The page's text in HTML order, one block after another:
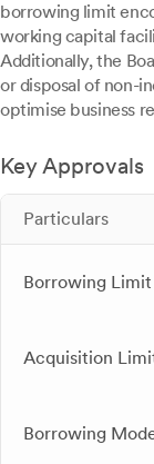
borrowing limit
working capital
Additionally, the
or disposal of non-
optimise business
Key Approvals
Particulars
Borrowing Limit
Acquisition
Borrowing